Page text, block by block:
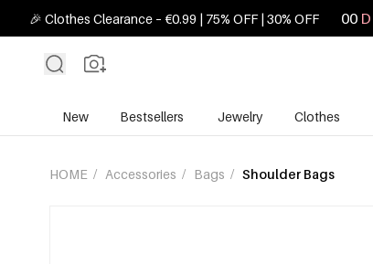
🎉 Clothes Clearance – €0.99 | 75% OFF | 30% OFF 00 D
New Bestsellers Jewelry Clothes
HOME / Accessories / Bags / Shoulder Bags